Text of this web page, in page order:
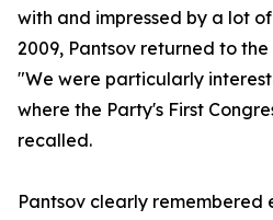
with and impressed by a lot
2009, Pantsov returned to
"We were particularly
where the Party's First
recalled.
Pantsov clearly remembered